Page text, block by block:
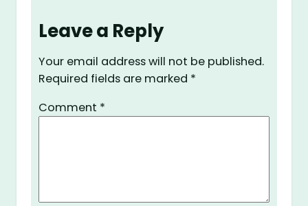
Leave a Reply
Your email address will not be published.
Required fields are marked *
Comment *